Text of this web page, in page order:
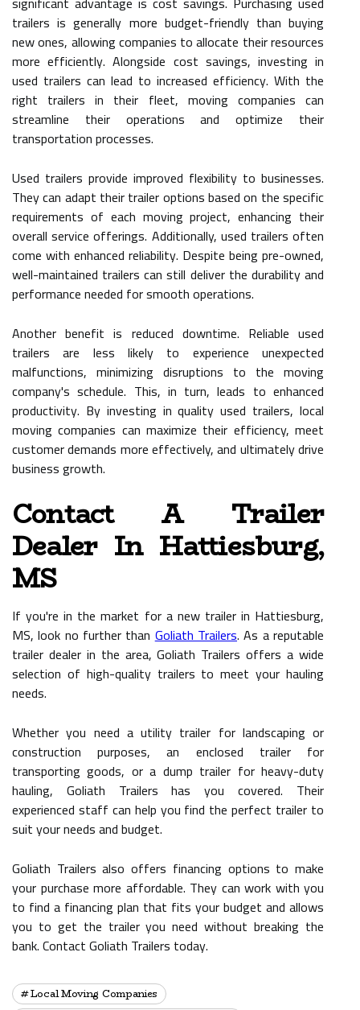
trailers is generally more budget-friendly than buying
new ones, allowing companies to allocate their resources
more efficiently. Alongside cost savings, investing in
used trailers can lead to increased efficiency. With the
right trailers in their fleet, moving companies can
streamline their operations and optimize their
transportation processes.
Used trailers provide improved flexibility to businesses.
They can adapt their trailer options based on the specific
requirements of each moving project, enhancing their
overall service offerings. Additionally, used trailers often
come with enhanced reliability. Despite being pre-owned,
well-maintained trailers can still deliver the durability and
performance needed for smooth operations.
Another benefit is reduced downtime. Reliable used
trailers are less likely to experience unexpected
malfunctions, minimizing disruptions to the moving
company's schedule. This, in turn, leads to enhanced
productivity. By investing in quality used trailers, local
moving companies can maximize their efficiency, meet
customer demands more effectively, and ultimately drive
business growth.
Contact A Trailer
Dealer In Hattiesburg,
MS
If you're in the market for a new trailer in Hattiesburg,
MS, look no further thanGoliath Trailers. As a reputable
trailer dealer in the area, Goliath Trailers offers a wide
selection of high-quality trailers to meet your hauling
needs.
Whether you need a utility trailer for landscaping or
construction purposes, an enclosed trailer for
transporting goods, or a dump trailer for heavy-duty
hauling, Goliath Trailers has you covered. Their
experienced staff can help you find the perfect trailer to
suit your needs and budget.
Goliath Trailers also offers financing options to make
your purchase more affordable. They can work with you
to find a financing plan that fits your budget and allows
you to get the trailer you need without breaking the
bank. Contact Goliath Trailers today.
Local Moving Companies